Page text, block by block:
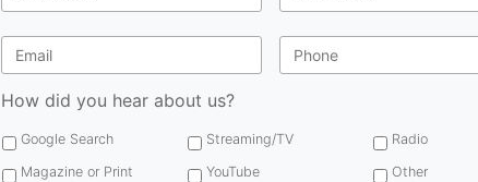
Email * Phone
How did you hear about us?
Google Search Streaming/TV
Radio
Magazine or Print
YouTube Other